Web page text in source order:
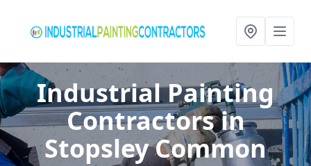
Industrial Painting
Contractorsin
Stopsley Common